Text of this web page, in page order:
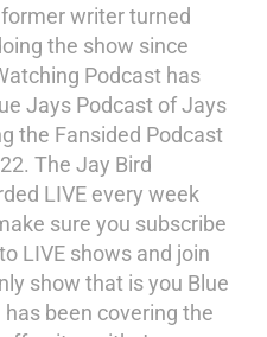
writer turned
the show since
Podcast has
Jays Podcast of Jays
the Fansided Podcast
The Jay Bird
LIVE every week
sure you subscribe
LIVE shows and join
show that is you Blue
been covering the